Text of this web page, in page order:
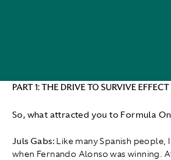
PART 1: THE DRIVE TO SURVIVE EFFECT
So, what attracted you to Formula
Juls Gabs: Like many Spanish people,
when Fernando Alonso was winning.